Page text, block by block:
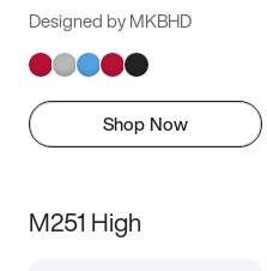
Designed by MKBHD
Shop Now
M251 High